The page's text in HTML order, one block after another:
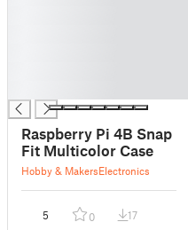
Raspberry Pi 4B Snap
Fit Multicolor Case
Hobby & MakersElectronics
5 0 17